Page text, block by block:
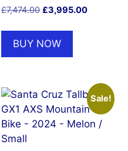
£7,474.00 Original
was:
£7,474.00.
£3,995.00Current
BUY NOW
Sale!